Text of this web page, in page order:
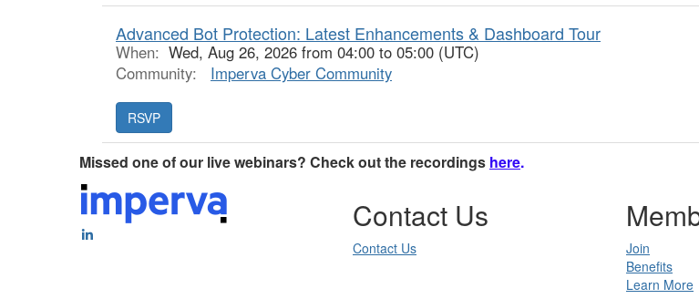
Advanced Bot Protection: Latest Enhancements & Dashboard Tour
When: Wed, Aug 26, 2026 from 04:00 to 05:00 (UTC)
Community:
Imperva Cyber Community
Missed one of our live webinars? Check out the recordings here.
Contact Us
Contact Us
Join
Benefits
Learn More